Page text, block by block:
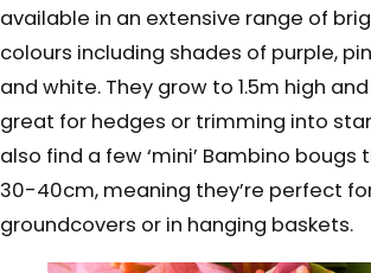
available in an extensive range of
colours including shades of purple,
and white. They grow to 1.5m high
great for hedges or trimming into
also find a few ‘mini’ Bambino bougs
30-40cm, meaning they’re perfect
groundcovers or in hanging baskets.